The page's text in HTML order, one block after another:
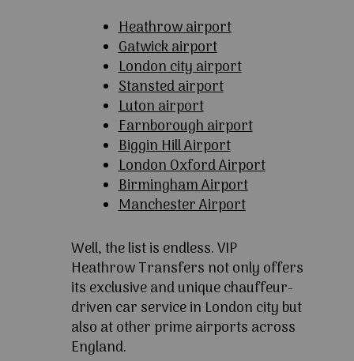
Heathrow airport
Gatwick airport
London city airport
Stansted airport
Luton airport
Farnborough airport
Biggin Hill Airport
London Oxford Airport
Birmingham Airport
Manchester Airport
Well, the list is endless. VIP
Heathrow Transfers not only offers
its exclusive and unique chauffeur-
driven car service in London city but
also at other prime airports across
England.